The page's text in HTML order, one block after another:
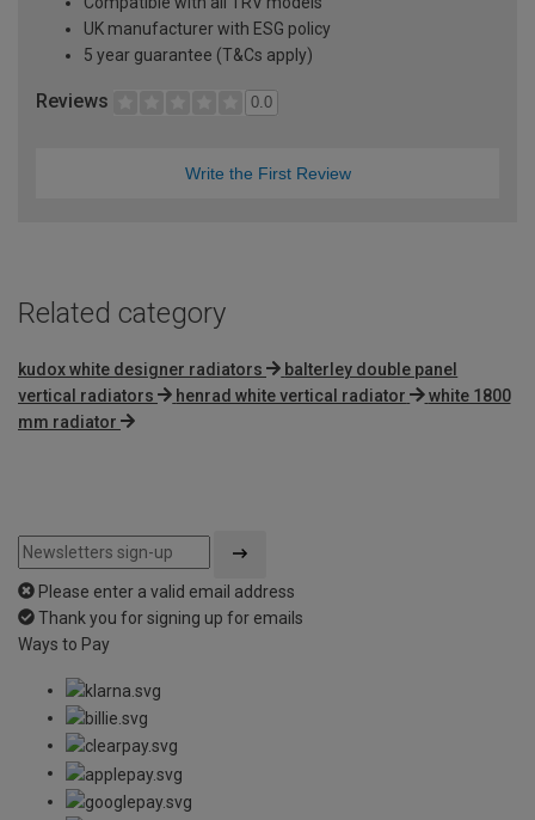
UK manufacturer with ESG policy
5 year guarantee (T&Cs apply)
Reviews 0.0
Write the First Review
Related category
kudox white designer radiators
balterley double panel
vertical radiators
henrad white vertical radiator
white 1800
mm radiator
Please enter a valid email address
Thank you for signing up for emails
Ways to Pay